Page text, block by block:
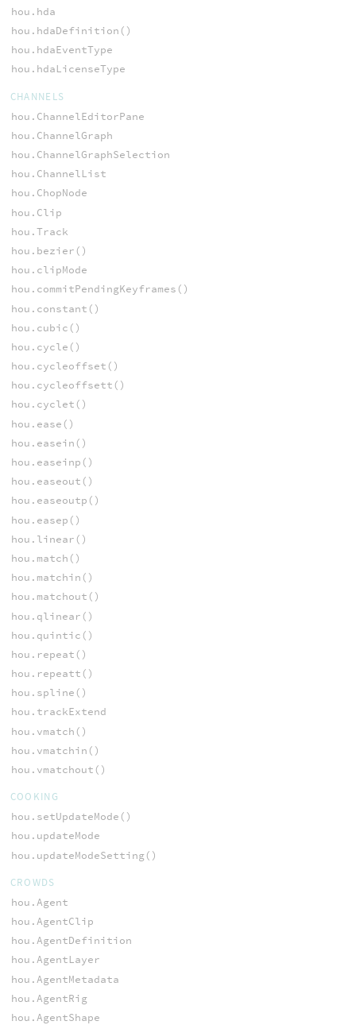
hou.hda
hou.hdaDefinition()
hou.hdaEventType
hou.hdaLicenseType
CHANNELS
hou.ChannelEditorPane
hou.ChannelGraph
hou.ChannelGraphSelection
hou.ChannelList
hou.ChopNode
hou.Clip
hou.Track
hou.bezier()
hou.clipMode
hou.commitPendingKeyframes()
hou.constant()
hou.cubic()
hou.cycle()
hou.cycleoffset()
hou.cycleoffsett()
hou.cyclet()
hou.ease()
hou.easein()
hou.easeinp()
hou.easeout()
hou.easeoutp()
hou.easep()
hou.linear()
hou.match()
hou.matchin()
hou.matchout()
hou.qlinear()
hou.quintic()
hou.repeat()
hou.repeatt()
hou.spline()
hou.trackExtend
hou.vmatch()
hou.vmatchin()
hou.vmatchout()
COOKING
hou.setUpdateMode()
hou.updateMode
hou.updateModeSetting()
CROWDS
hou.Agent
hou.AgentClip
hou.AgentDefinition
hou.AgentLayer
hou.AgentMetadata
hou.AgentRig
hou.AgentShape